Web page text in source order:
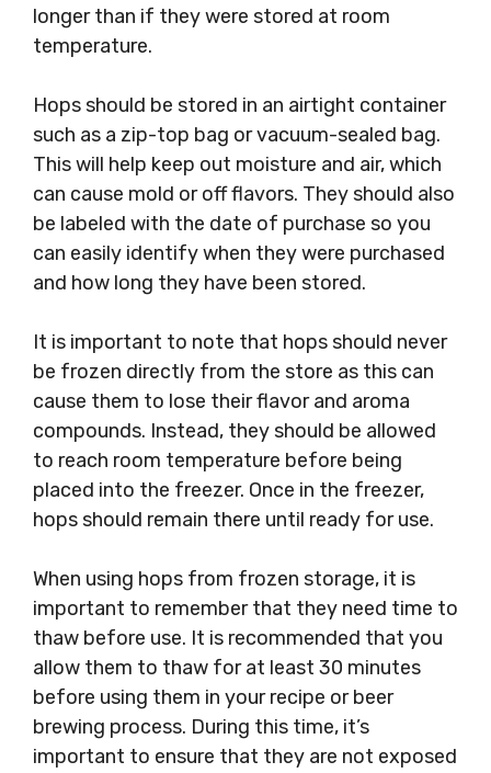
longer than if they were stored at room
temperature.
Hops should be stored in an airtight container
such as a zip-top bag or vacuum-sealed bag.
This will help keep out moisture and air, which
can cause mold or off flavors. They should also
be labeled with the date of purchase so you
can easily identify when they were purchased
and how long they have been stored.
It is important to note that hops should never
be frozen directly from the store as this can
cause them to lose their flavor and aroma
compounds. Instead, they should be allowed
to reach room temperature before being
placed into the freezer. Once in the freezer,
hops should remain there until ready for use.
When using hops from frozen storage, it is
important to remember that they need time to
thaw before use. It is recommended that you
allow them to thaw for at least 30 minutes
before using them in your recipe or beer
brewing process. During this time, it’s
important to ensure that they are not exposed